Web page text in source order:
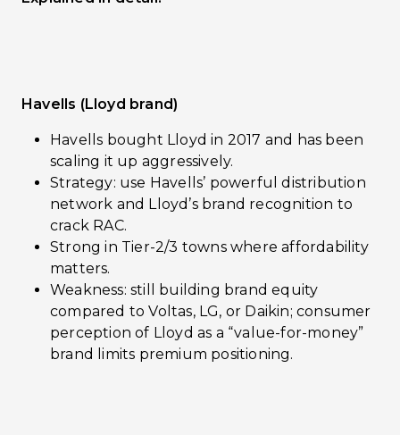
Havells (Lloyd brand)
Havells bought Lloyd in 2017 and has been
scaling it up aggressively.
Strategy: use Havells’ powerful distribution
network and Lloyd’s brand recognition to
crack RAC.
Strong in Tier-2/3 towns where affordability
matters.
Weakness: still building brand equity
compared to Voltas, LG, or Daikin; consumer
perception of Lloyd as a “value-for-money”
brand limits premium positioning.